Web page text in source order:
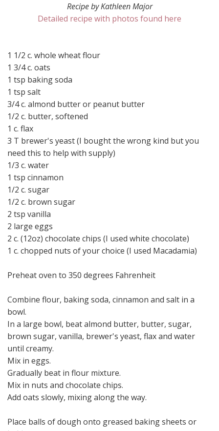
Recipe by Kathleen Major
Detailed recipe with photos found here
1 1/2 c. whole wheat flour
1 3/4 c. oats
1 tsp baking soda
1 tsp salt
3/4 c. almond butter or peanut butter
1/2 c. butter, softened
1 c. flax
3 T brewer's yeast (I bought the wrong kind but you
need this to help with supply)
1/3 c. water
1 tsp cinnamon
1/2 c. sugar
1/2 c. brown sugar
2 tsp vanilla
2 large eggs
2 c. (12oz) chocolate chips (I used white chocolate)
1 c. chopped nuts of your choice (I used Macadamia)
Preheat oven to 350 degrees Fahrenheit
Combine flour, baking soda, cinnamon and salt in a
bowl.
In a large bowl, beat almond butter, butter, sugar,
brown sugar, vanilla, brewer's yeast, flax and water
until creamy.
Mix in eggs.
Gradually beat in flour mixture.
Mix in nuts and chocolate chips.
Add oats slowly, mixing along the way.
Place balls of dough onto greased baking sheets or